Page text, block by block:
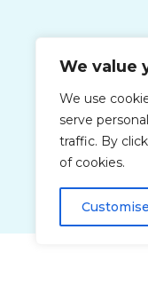
We value
We use
serve
traffic. By
of cookies.
Customise